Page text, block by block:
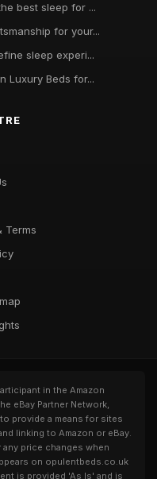
best sleep for ...
for your...
sleep experi...
Luxury Beds for...
Terms
in the Amazon
eBay Partner Network,
provide a means for sites
linking to Amazon or eBay.
price changes when
on opulentbeds.co.uk
is provided 'As Is' and is